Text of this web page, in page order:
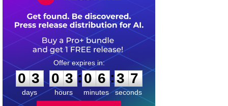
0
3
3
days
0
0
3
3
hours
:
0
0
6
6
minutes
:3
7
7
seconds